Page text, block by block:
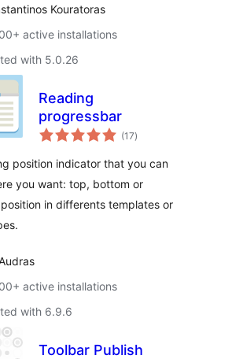
Kouratoras
active installations
with 5.0.26
Reading
progressbar
(17total
ratings
)
position indicator that you can
you want: top, bottom or
in differents templates or
active installations
with 6.9.6
Toolbar Publish